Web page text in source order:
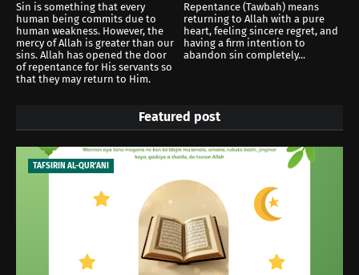
Sin is something that every
human being commits due to
human weakness. However, the
mercy of Allah is greater than our
sins. Allah has opened the door
of repentance for His servants so
that they may return to Him.
Repentance (Tawbah) means
returning to Allah with a pure
heart, feeling sincere regret, and
having a firm intention to
abandon sin completely...
Featured post
TAFSIRIN AL-QUR'ANI